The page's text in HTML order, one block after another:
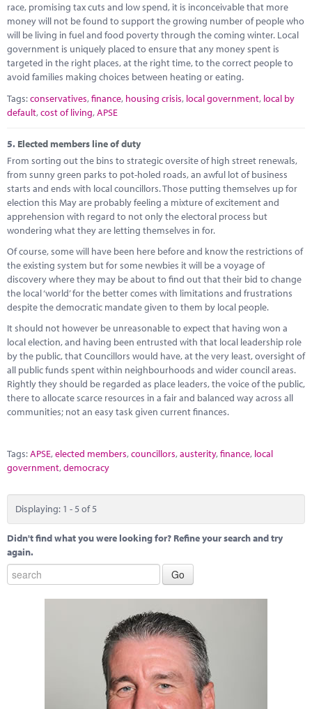
race, promising tax cuts and low spend, it is inconceivable that more
money will not be found to support the growing number of people who
will be living in fuel and food poverty through the coming winter. Local
government is uniquely placed to ensure that any money spent is
targeted in the right places, at the right time, to the correct people to
avoid families making choices between heating or eating.
Tags:conservatives,finance, housing crisis, local government, local by
default,cost of living,APSE
5. Elected members line of duty
From sorting out the bins to strategic oversite of high street renewals,
from sunny green parks to pot-holed roads, an awful lot of business
starts and ends with local councillors. Those putting themselves up for
election this May are probably feeling a mixture of excitement and
apprehension with regard to not only the electoral process but
wondering what they are letting themselves in for.
Of course, some will have been here before and know the restrictions of
the existing system but for some newbies it will be a voyage of
discovery where they may be about to find out that their bid to change
the local ‘world’ for the better comes with limitations and frustrations
despite the democratic mandate given to them by local people.
It should not however be unreasonable to expect that having won a
local election, and having been entrusted with that local leadership role
by the public, that Councillors would have, at the very least, oversight of
all public funds spent within neighbourhoods and wider council areas.
Rightly they should be regarded as place leaders, the voice of the public,
there to allocate scarce resources in a fair and balanced way across all
communities; not an easy task given current finances.
Tags:APSE,elected members,councillors,austerity,finance, local
government,democracy
Displaying: 1 - 5 of 5
Didn't find what you were looking for? Refine your search and try
again.